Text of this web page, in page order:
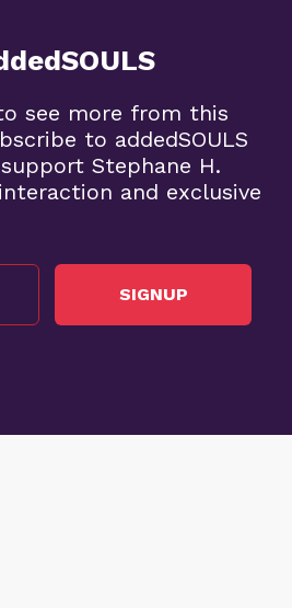
see more from this
to addedSOULS
Stephane H.
and exclusive
SIGNUP